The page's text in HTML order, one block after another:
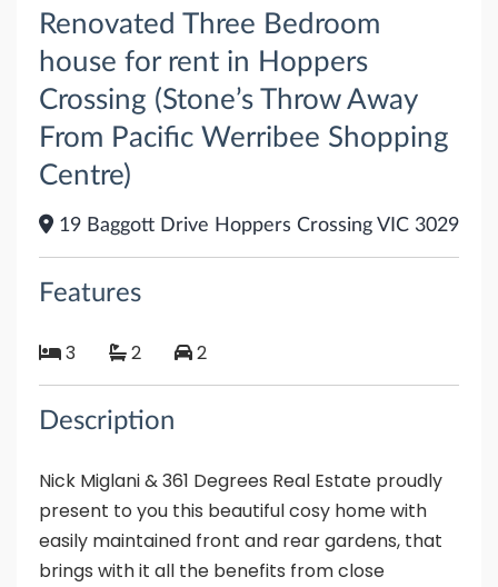
Renovated Three Bedroom
house for rent in Hoppers
Crossing (Stone’s Throw Away
From Pacific Werribee Shopping
Centre)
19 Baggott Drive Hoppers Crossing VIC 3029
Features
3 2 2
Description
Nick Miglani & 361 Degrees Real Estate proudly
present to you this beautiful cosy home with
easily maintained front and rear gardens, that
brings with it all the benefits from close